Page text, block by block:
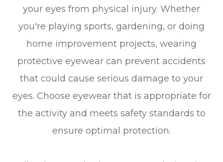
your eyes from physical injury. Whether
you're playing sports, gardening, or doing
home improvement projects, wearing
protective eyewear can prevent accidents
that could cause serious damage to your
eyes. Choose eyewear that is appropriate for
the activity and meets safety standards to
ensure optimal protection.